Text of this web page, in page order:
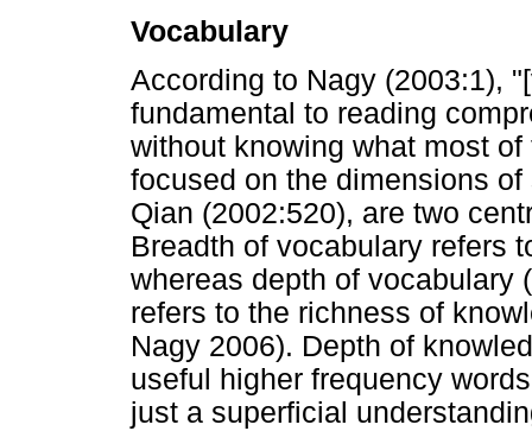
Vocabulary
According to Nagy (2003:1),
fundamental to reading
without knowing what most
focused on the dimensions
Qian (2002:520), are two
Breadth of vocabulary refers
whereas depth of vocabulary
refers to the richness of
Nagy 2006). Depth of
useful higher frequency
just a superficial